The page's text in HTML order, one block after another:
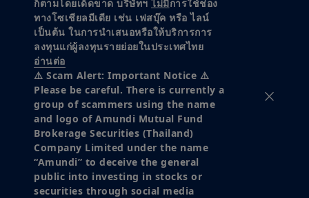
ก็ตามโดยเด็ดขาด บริษัทฯไม่มีการใช้ช่อง
ทางโซเชียลมีเดีย เช่น เฟสบุ๊ค หรือ ไลน์
เป็นต้น ในการนำเสนอหรือให้บริการการ
ลงทุนแก่ผู้ลงทุนรายย่อยในประเทศไทย
อ่านต่อ
⚠️ Scam Alert: Important Notice ⚠️
Please be careful. There is currently a
group of scammers using the name
and logo of Amundi Mutual Fund
Brokerage Securities (Thailand)
Company Limited under the name
“Amundi” to deceive the general
public into investing in stocks or
securities through social media
investment landscape
# Alternative & Real assets # Multi-manager
Download